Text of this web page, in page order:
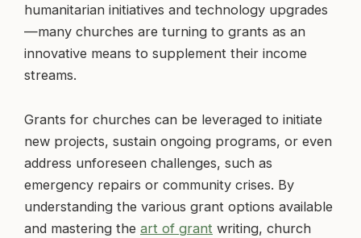
humanitarian initiatives and technology upgrades
—many churches are turning to grants as an
innovative means to supplement their income
streams.
Grants for churches can be leveraged to initiate
new projects, sustain ongoing programs, or even
address unforeseen challenges, such as
emergency repairs or community crises. By
understanding the various grant options available
and mastering the art of grant writing, church